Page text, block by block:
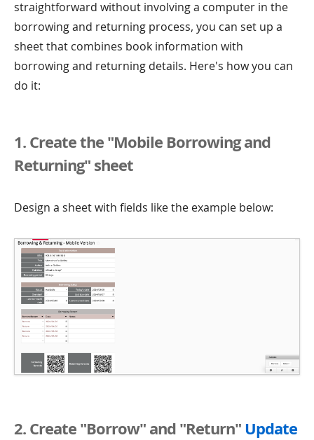
straightforward without involving a computer in the
borrowing and returning process, you can set up a
sheet that combines book information with
borrowing and returning details. Here's how you can
do it:
1. Create the "Mobile Borrowing and
Returning" sheet
Design a sheet with fields like the example below:
2. Create "Borrow" and "Return" Update